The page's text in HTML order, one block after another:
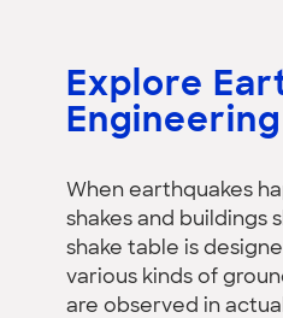
Explore
Engineering
When earthquakes
shakes and buildings
shake table is
various kinds of
are observed in